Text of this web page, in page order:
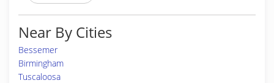
Near By Cities
Bessemer
Birmingham
Tuscaloosa